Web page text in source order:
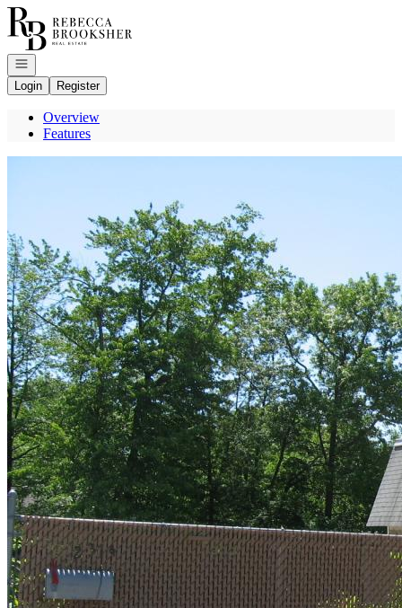
Go to: Homepage
Open navigation
Login
Register
Overview
Features